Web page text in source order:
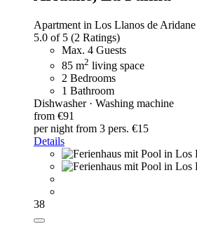
Apartment in Los Llanos de Aridane
5.0 of 5 (2 Ratings)
Max. 4 Guests
85 m2 living space
2 Bedrooms
1 Bathroom
Dishwasher · Washing machine
from €91
per night from 3 pers. €15
Details
38